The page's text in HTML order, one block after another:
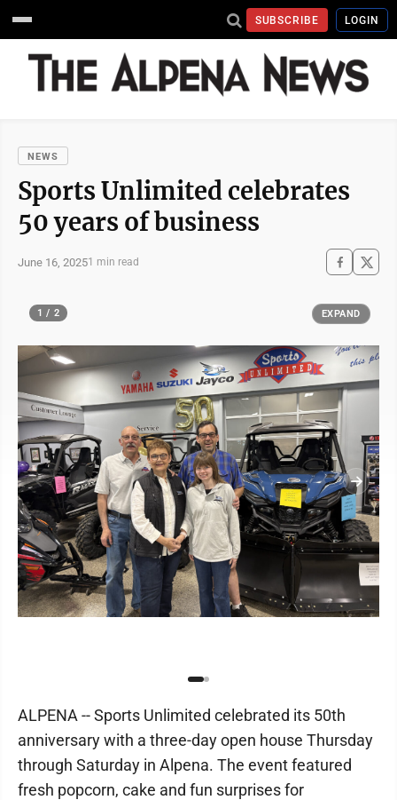
SUBSCRIBE LOGIN
NEWS
Sports Unlimited celebrates
50 years of business
June 16, 20251 min read
1 / 2 EXPAND
ALPENA -- Sports Unlimited celebrated its 50th
anniversary with a three-day open house Thursday
through Saturday in Alpena. The event featured
fresh popcorn, cake and fun surprises for